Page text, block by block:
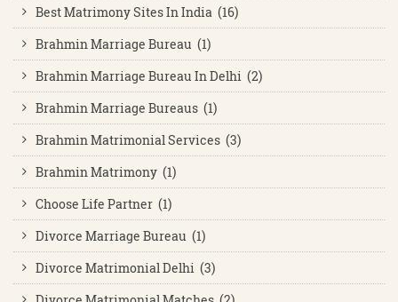
Best Matrimony Sites In India (16)
Brahmin Marriage Bureau (1)
Brahmin Marriage Bureau In Delhi (2)
Brahmin Marriage Bureaus (1)
Brahmin Matrimonial Services (3)
Brahmin Matrimony (1)
Choose Life Partner (1)
Divorce Marriage Bureau (1)
Divorce Matrimonial Delhi (3)